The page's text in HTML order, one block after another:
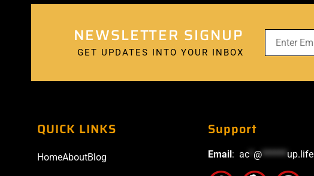
NEWSLETTER SIGNUP
GET UPDATES INTO YOUR INBOX
QUICK LINKS
HomeAboutBlog
Support
Email : ac @******up.life